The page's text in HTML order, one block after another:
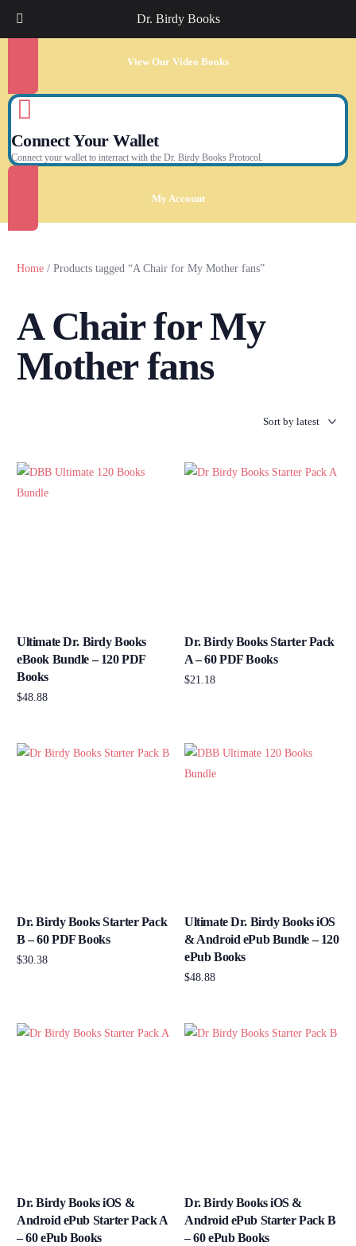
Dr. Birdy Books
View Our Video Books
Connect Your Wallet
Connect your wallet to interract with the Dr. Birdy Books Protocol.
My Account
Home / Products tagged “A Chair for My Mother fans”
A Chair for My
Mother fans
Ultimate Dr. Birdy Books
eBook Bundle – 120 PDF
Books
$48.88
Dr. Birdy Books Starter Pack
A – 60 PDF Books
$21.18
Dr. Birdy Books Starter Pack
B – 60 PDF Books
$30.38
Ultimate Dr. Birdy Books iOS
& Android ePub Bundle – 120
ePub Books
$48.88
Dr. Birdy Books iOS &
Android ePub Starter Pack A
– 60 ePub Books
Dr. Birdy Books iOS &
Android ePub Starter Pack B
– 60 ePub Books